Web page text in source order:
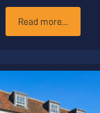
Read more...